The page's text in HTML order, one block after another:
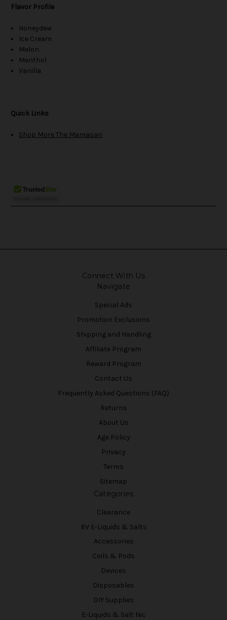
Flavor Profile
Honeydew
Ice Cream
Melon
Menthol
Vanilla
Quick Links
Shop More The Mamasan
Connect With Us
Navigate
Special Ads
Promotion Exclusions
Shipping and Handling
Affiliate Program
Reward Program
Contact Us
Frequently Asked Questions (FAQ)
Returns
About Us
Age Policy
Privacy
Terms
Sitemap
Categories
Clearance
BV E-Liquids & Salts
Accessories
Coils & Pods
Devices
Disposables
DIY Supplies
E-Liquids & Salt Nic